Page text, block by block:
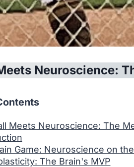
Neuroscience:
Meets Neuroscience: The
Game: Neuroscience on
The Brain's MVP